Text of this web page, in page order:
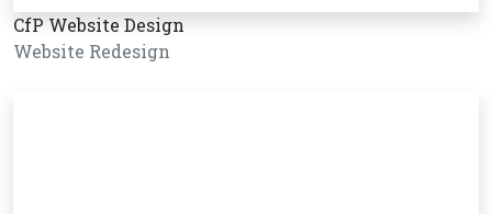
CfP Website Design
Website Redesign